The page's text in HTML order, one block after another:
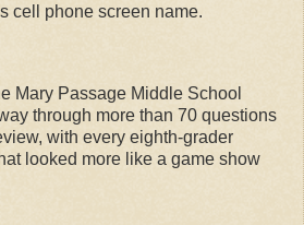
cell phone screen name.
Mary Passage Middle School
through more than 70 questions
with every eighth-grader
looked more like a game show